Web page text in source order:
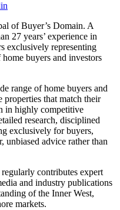
of Buyer’s Domain. A
27 years’ experience in
exclusively representing
buyers and investors
range of home buyers and
properties that match their
in highly competitive
research, disciplined
exclusively for buyers,
unbiased advice rather than
contributes expert
and industry publications
of the Inner West,
markets.